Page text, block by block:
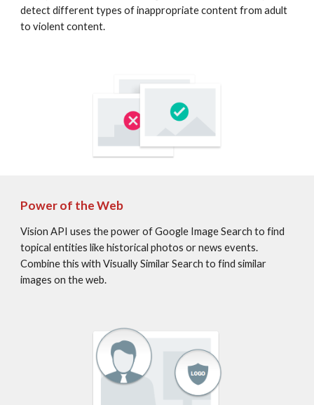
detect different types of inappropriate content from adult
to violent content.
Power of the Web
Vision API uses the power of Google Image Search to find
topical entities like historical photos or news events.
Combine this with Visually Similar Search to find similar
images on the web.